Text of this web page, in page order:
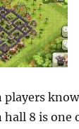
players
8 is one